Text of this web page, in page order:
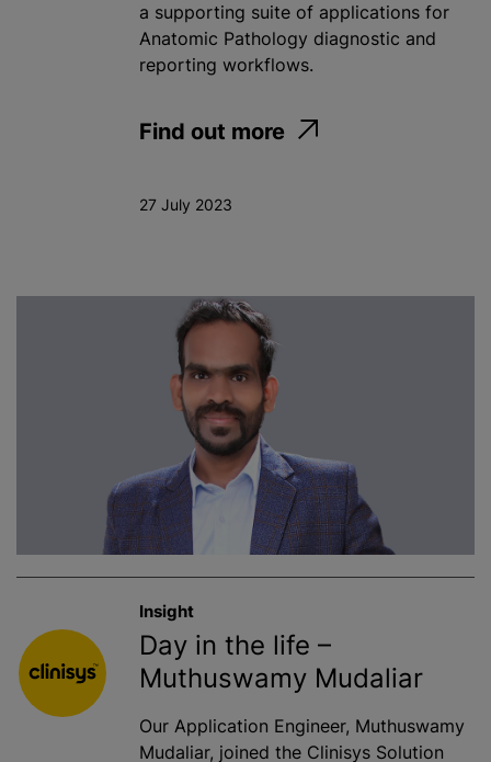
a supporting suite of applications for
Anatomic Pathology diagnostic and
reporting workflows.
Find out more
27 July 2023
Insight
Day in the life –
Muthuswamy Mudaliar
Our Application Engineer, Muthuswamy
Mudaliar, joined the Clinisys Solution